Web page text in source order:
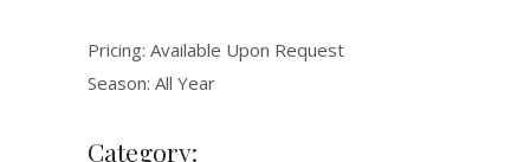
Pricing: Available Upon Request
Season: All Year
Category: